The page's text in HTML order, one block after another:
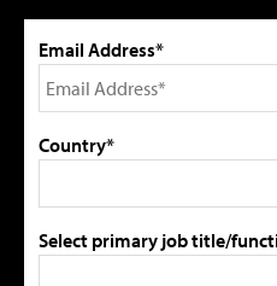
Email Address*
Country*
Select primary job title/